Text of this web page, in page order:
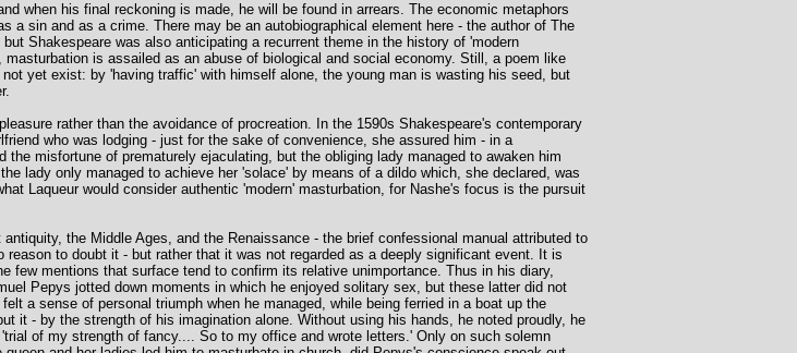
when his final reckoning is made, he will be found in arrears. The economic metaphors
a sin and as a crime. There may be an autobiographical element here - the author of The
Shakespeare was also anticipating a recurrent theme in the history of 'modern
is assailed as an abuse of biological and social economy. Still, a poem like
yet exist: by 'having traffic' with himself alone, the young man is wasting his seed, but
rather than the avoidance of procreation. In the 1590s Shakespeare's contemporary
who was lodging - just for the sake of convenience, she assured him - in a
misfortune of prematurely ejaculating, but the obliging lady managed to awaken him
lady only managed to achieve her 'solace' by means of a dildo which, she declared, was
Laqueur would consider authentic 'modern' masturbation, for Nashe's focus is the pursuit
the Middle Ages, and the Renaissance - the brief confessional manual attributed to
to doubt it - but rather that it was not regarded as a deeply significant event. It is
few mentions that surface tend to confirm its relative unimportance. Thus in his diary,
Pepys jotted down moments in which he enjoyed solitary sex, but these latter did not
a sense of personal triumph when he managed, while being ferried in a boat up the
it - by the strength of his imagination alone. Without using his hands, he noted proudly, he
of my strength of fancy.... So to my office and wrote letters.' Only on such solemn